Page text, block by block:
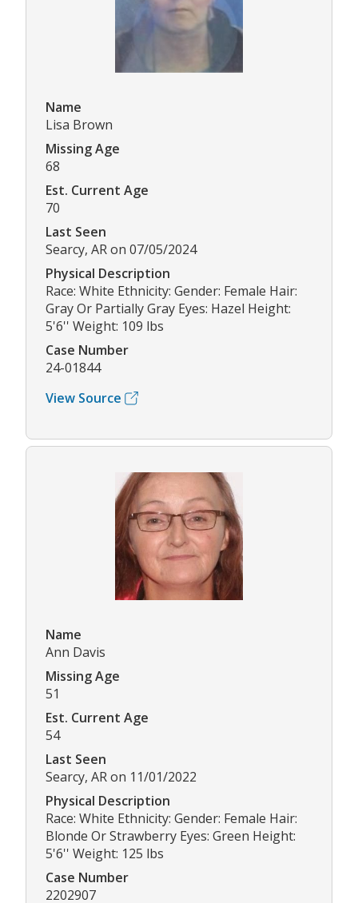
Name
Lisa Brown
Missing Age
68
Est. Current Age
70
Last Seen
Searcy, AR on 07/05/2024
Physical Description
Race: White Ethnicity: Gender: Female Hair:
Gray Or Partially Gray Eyes: Hazel Height:
5'6'' Weight: 109 lbs
Case Number
24-01844
View Source
Name
Ann Davis
Missing Age
51
Est. Current Age
54
Last Seen
Searcy, AR on 11/01/2022
Physical Description
Race: White Ethnicity: Gender: Female Hair:
Blonde Or Strawberry Eyes: Green Height:
5'6'' Weight: 125 lbs
Case Number
2202907